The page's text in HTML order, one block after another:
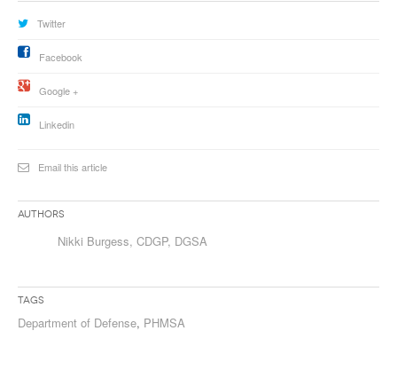
Twitter
Facebook
Google +
Linkedin
Email this article
Authors
Nikki Burgess, CDGP, DGSA
Tags
Department of Defense, PHMSA